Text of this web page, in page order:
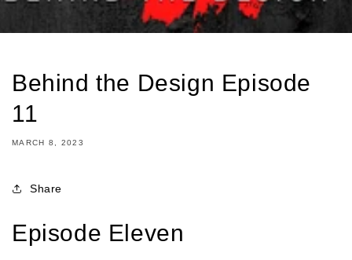
Behind the Design Episode
11
MARCH 8, 2023
Share
Episode Eleven